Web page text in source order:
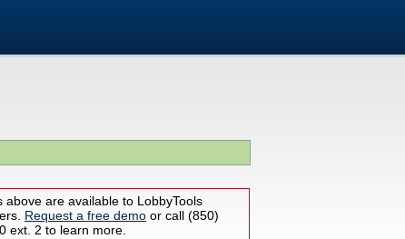
above are available to LobbyTools
Request a free demo or call (850)
ext. 2 to learn more.